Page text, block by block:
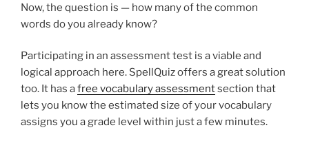
Now, the question is — how many of the common
words do you already know?
Participating in an assessment test is a viable and
logical approach here. SpellQuiz offers a great solution
too. It has afree vocabulary assessmentsection that
lets you know the estimated size of your vocabulary
assigns you a grade level within just a few minutes.